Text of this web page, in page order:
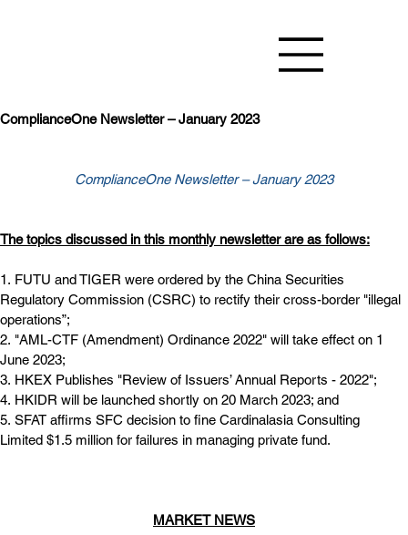
ComplianceOne Newsletter – January 2023
ComplianceOne Newsletter – January 2023
The topics discussed in this monthly newsletter are as follows:
1. FUTU and TIGER were ordered by the China Securities
Regulatory Commission (CSRC) to rectify their cross-border "illegal
operations”;
2. "AML-CTF (Amendment) Ordinance 2022" will take effect on 1
June 2023;
3. HKEX Publishes "Review of Issuers’ Annual Reports - 2022";
4. HKIDR will be launched shortly on 20 March 2023; and
5. SFAT affirms SFC decision to fine Cardinalasia Consulting
Limited $1.5 million for failures in managing private fund.
MARKET NEWS